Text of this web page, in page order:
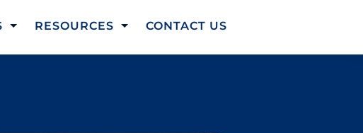
RESOURCES CONTACT US